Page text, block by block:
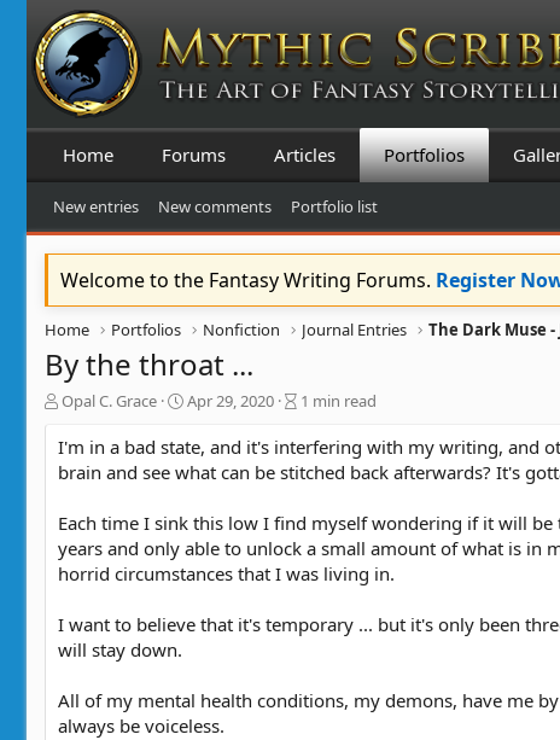
Home Forums Articles Portfolios
New entries New comments Portfolio list
Welcome to the Fantasy Writing Forums. Register
Home Portfolios Nonfiction Journal Entries The Dark Muse -
By the throat ...
A
t
h
Opal C. Grace
C
e
a
d
a
t
Apr 29, 2020
B
o
g
t
r
y
e
a
i
1 min read
I'm in a bad state, and it's interfering with my writing, and
brain and see what can be stitched back afterwards? It's
Each time I sink this low I find myself wondering if it will
years and only able to unlock a small amount of what is in
horrid circumstances that I was living in.
I want to believe that it's temporary ... but it's only been
will stay down.
All of my mental health conditions, my demons, have me
always be voiceless.